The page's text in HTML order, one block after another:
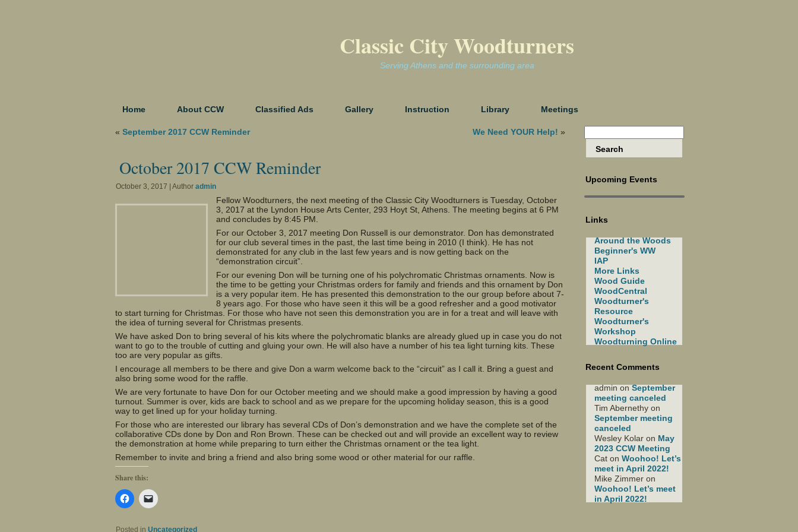
Classic City Woodturners
Serving Athens and the surrounding area
Home About CCW Classified Ads Gallery Instruction Library Meetings
« September 2017 CCW Reminder We Need YOUR Help! »
October 2017 CCW Reminder
October 3, 2017 | Author admin
Fellow Woodturners, the next meeting of the Classic City Woodturners is Tuesday, October
3, 2017 at the Lyndon House Arts Center, 293 Hoyt St, Athens. The meeting begins at 6 PM
and concludes by 8:45 PM.
For our October 3, 2017 meeting Don Russell is our demonstrator. Don has demonstrated
for our club several times in the past, the last time being in 2010 (I think). He has not
demonstrated for any club in the last few years and is now getting back on the
“demonstration circuit”.
For our evening Don will be turning one of his polychromatic Christmas ornaments. Now is
the time to be getting your Christmas orders for family and friends and this ornament by Don
is a very popular item. He has presented this demonstration to the our group before about 7-
8 years ago. For those who have seen it this will be a good refresher and a good motivator
to start turning for Christmas. For those who have not seen this demonstration you are in for a treat and will leave with
the idea of turning several for Christmas presents.
We have asked Don to bring several of his kits where the polychromatic blanks are already glued up in case you do not
want to go to the trouble of cutting and gluing your own. He will also have a number of his tea light turning kits. These
too are very popular as gifts.
I encourage all members to be there and give Don a warm welcome back to the “circuit” as I call it. Bring a guest and
also bring some wood for the raffle.
We are very fortunate to have Don for our October meeting and we should make a good impression by having a good
turnout. Summer is over, kids are back to school and as we prepare for the upcoming holiday season, this is a good
way to get lined up for your holiday turning.
For those who are interested our library has several CDs of Don’s demonstration and we have the complete set of the
collaborative CDs done by Don and Ron Brown. These can be checked out and will provide an excellent way to review
the demonstration at home while preparing to turn either the Christmas ornament or the tea light.
Remember to invite and bring a friend and also bring some wood or other material for our raffle.
Share this:
Click
to
Facebook
Click
to
link
Posted in Uncategorized
Upcoming Events
Links
Around the Woods
Beginner's WW
IAP
More Links
Wood Guide
WoodCentral
Woodturner's
Resource
Woodturner's
Workshop
Woodturning Online
Recent Comments
adminonSeptember
meeting canceled
Tim Abernethy on
September meeting
canceled
Wesley Kolar on May
2023 CCW Meeting
Cat on Woohoo! Let’s
meet in April 2022!
Mike Zimmer on
Woohoo! Let’s meet
in April 2022!